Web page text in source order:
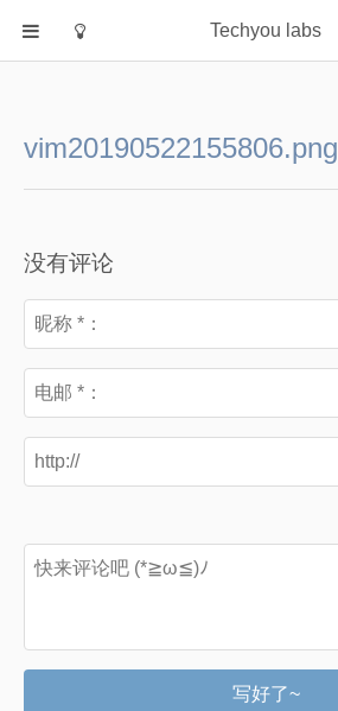
Techyou labs
Default
Cloud
Networking
Security
Programming
关于作者
vim20190522155806.png
没有评论
写好了~